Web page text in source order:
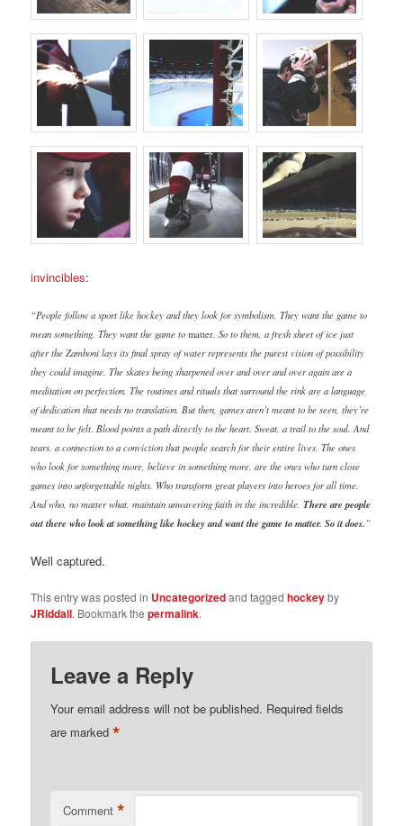
invincibles:
“People follow a sport like hockey and they look for symbolism. They want the game to
mean something. They want the game tomatter. So to them, a fresh sheet of ice just
after the Zamboni lays its final spray of water represents the purest vision of possibility
they could imagine. The skates being sharpened over and over and over again are a
meditation on perfection. The routines and rituals that surround the rink are a language
of dedication that needs no translation. But then, games aren’t meant to be seen, they’re
meant to be felt. Blood points a path directly to the heart. Sweat, a trail to the soul. And
tears, a connection to a conviction that people search for their entire lives. The ones
who look for something more, believe in something more, are the ones who turn close
games into unforgettable nights. Who transform great players into heroes for all time.
And who, no matter what, maintain unwavering faith in the incredible.There are people
out there who look at something like hockey and want the game to matter. So it does. ”
Well captured.
This entry was posted in Uncategorizedand taggedhockeyby
JRiddall. Bookmark thepermalink.
Leave a Reply
Your email address will not be published. Required fields
are marked*
Comment *